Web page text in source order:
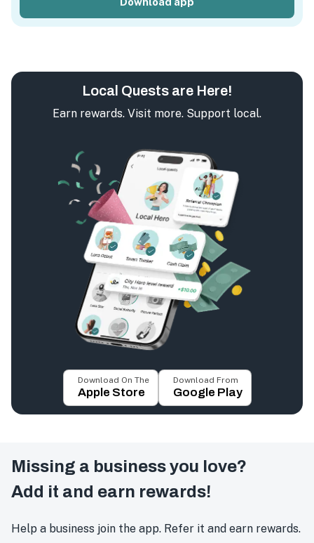
Local Quests are Here!
Earn rewards. Visit more. Support local.
Download On The
Apple Store
Download From
Google Play
Missing a business you love?
Add it and earn rewards!
Help a business join the app. Refer it and earn rewards.